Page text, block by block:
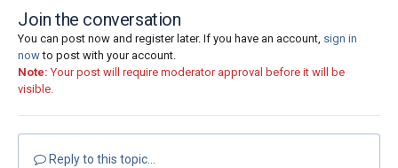
Join the conversation
You can post now and register later. If you have an account, sign in
nowto post with your account.
Note: Your post will require moderator approval before it will be
visible.
Reply to this topic...